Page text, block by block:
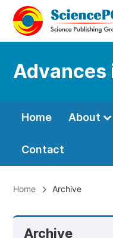
Advances
Home About
Contact
Home Archive
Archive